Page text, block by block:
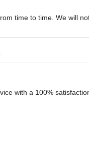
time to time. We will
with a 100%